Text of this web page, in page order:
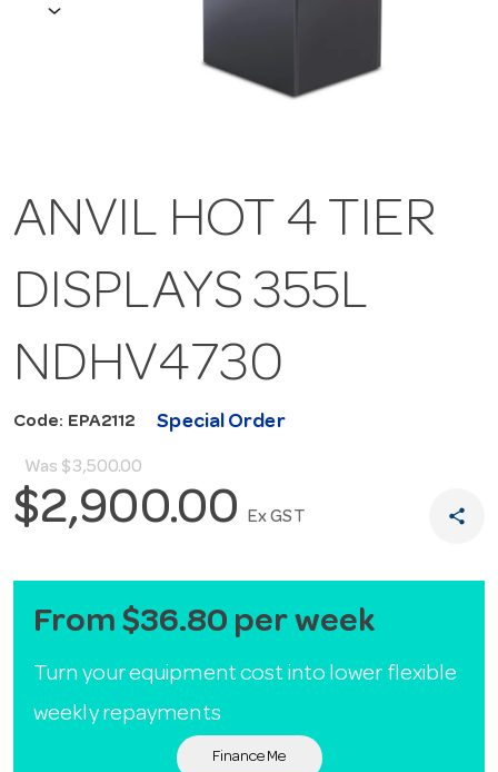
ANVIL HOT 4 TIER
DISPLAYS 355L
NDHV4730
Code: EPA2112 Special Order
Was $3,500.00
$2,900.00 Ex GST share
From $36.80 per week
Turn your equipment cost into lower flexible
weekly repayments
Finance Me